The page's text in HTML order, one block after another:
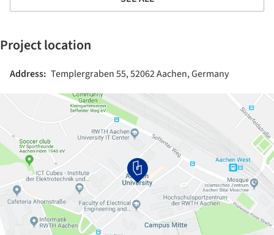
Project location
Address: Templergraben 55, 52062 Aachen, Germany